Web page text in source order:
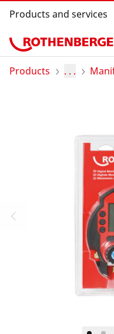
Products and services
Products
Country selection
Company and career
Products . . .